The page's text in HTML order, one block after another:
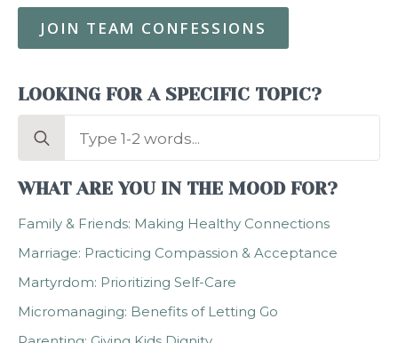
JOIN TEAM CONFESSIONS
LOOKING FOR A SPECIFIC TOPIC?
Search
WHAT ARE YOU IN THE MOOD FOR?
Family & Friends: Making Healthy Connections
Marriage: Practicing Compassion & Acceptance
Martyrdom: Prioritizing Self-Care
Micromanaging: Benefits of Letting Go